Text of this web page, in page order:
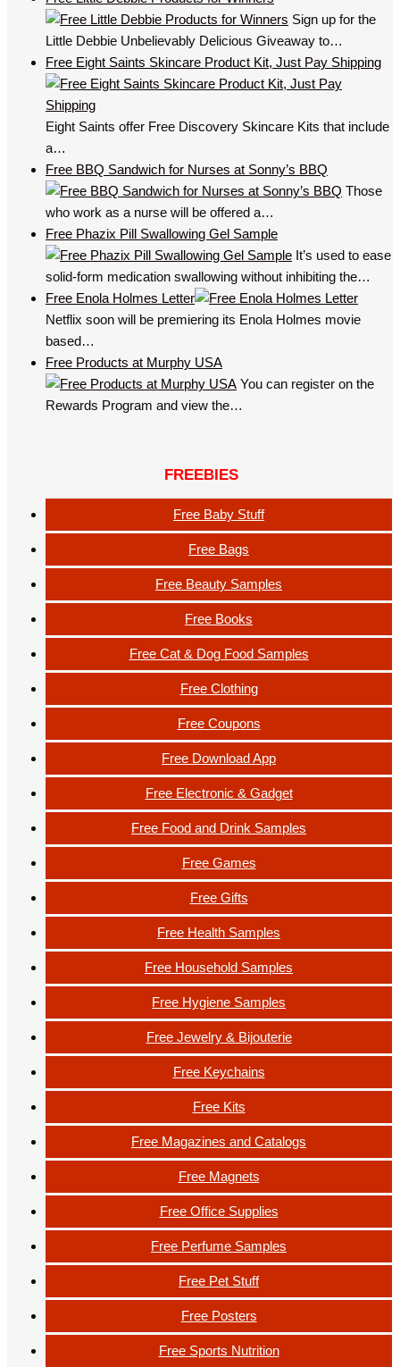
Sign up for the
Little Debbie Unbelievably Delicious Giveaway to…
Free Eight Saints Skincare Product Kit, Just Pay Shipping
Eight Saints offer Free Discovery Skincare Kits that include
a…
Free BBQ Sandwich for Nurses at Sonny’s BBQ
Those
who work as a nurse will be offered a…
Free Phazix Pill Swallowing Gel Sample
It’s used to ease
solid-form medication swallowing without inhibiting the…
Free Enola Holmes Letter
Netflix soon will be premiering its Enola Holmes movie
based…
Free Products at Murphy USA
You can register on the
Rewards Program and view the…
FREEBIES
Free Baby Stuff
Free Bags
Free Beauty Samples
Free Books
Free Cat & Dog Food Samples
Free Clothing
Free Coupons
Free Download App
Free Electronic & Gadget
Free Food and Drink Samples
Free Games
Free Gifts
Free Health Samples
Free Household Samples
Free Hygiene Samples
Free Jewelry & Bijouterie
Free Keychains
Free Kits
Free Magazines and Catalogs
Free Magnets
Free Office Supplies
Free Perfume Samples
Free Pet Stuff
Free Posters
Free Sports Nutrition